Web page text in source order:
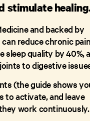
stimulate
and backed by
reduce chronic
sleep quality by 40%,
to digestive
(the guide shows
to activate, and leave
work continuously.